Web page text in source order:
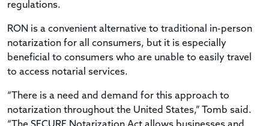
regulations.
RON is a convenient alternative to traditional in-person
notarization for all consumers, but it is especially
beneficial to consumers who are unable to easily travel
to access notarial services.
“There is a need and demand for this approach to
notarization throughout the United States,” Tomb said.